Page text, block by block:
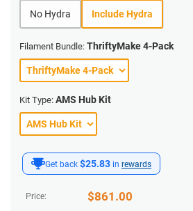
Get back $25.83 in rewards
Price: $861.00
No Hydra Include Hydra
Filament Bundle: ThriftyMake 4-Pack
Kit Type: AMS Hub Kit